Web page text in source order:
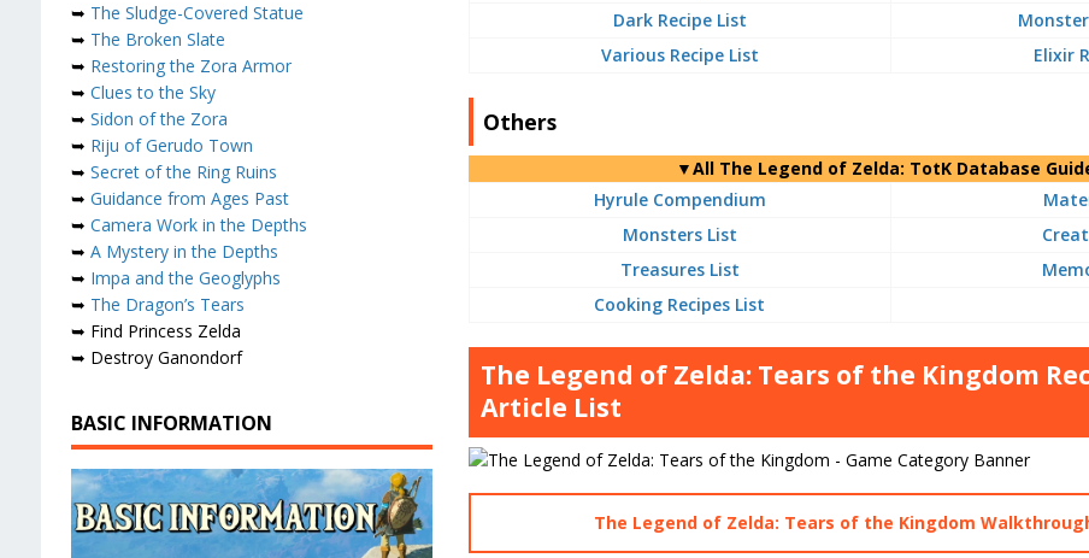
Dark Recipe List
Various Recipe List
Elixir
Others
▼All The Legend of Zelda: TotK Database
Hyrule Compendium
Monsters List
Treasures List
Cooking Recipes List
The Legend of Zelda: Tears of the Kingdom
Article List
The Legend of Zelda: Tears of the Kingdom
➥ The Sludge-Covered Statue
➥ The Broken Slate
➥ Restoring the Zora Armor
➥ Clues to the Sky
➥ Sidon of the Zora
➥ Riju of Gerudo Town
➥ Secret of the Ring Ruins
➥ Guidance from Ages Past
➥ Camera Work in the Depths
➥ A Mystery in the Depths
➥ Impa and the Geoglyphs
➥ The Dragon’s Tears
➥ Find Princess Zelda
➥ Destroy Ganondorf
BASIC INFORMATION